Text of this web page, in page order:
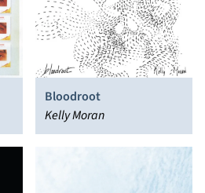
Bloodroot
Kelly Moran